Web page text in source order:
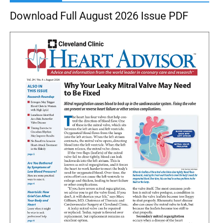
Download Full August 2026 Issue PDF